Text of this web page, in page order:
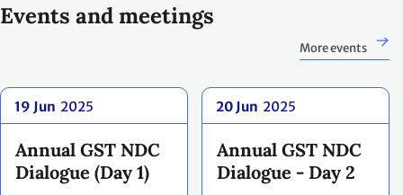
Events and meetings
More events
19 Jun 2025
Annual GST NDC
Dialogue (Day 1)
20 Jun 2025
Annual GST NDC
Dialogue - Day 2